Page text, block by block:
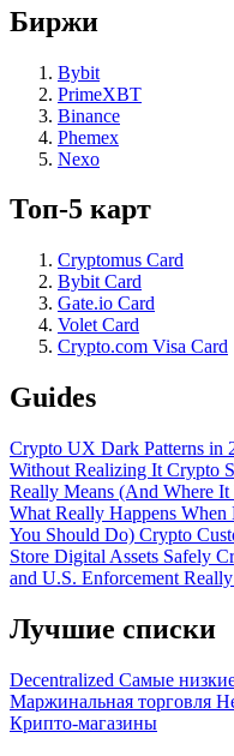
Биржи
Bybit
PrimeXBT
Binance
Phemex
Nexo
Топ-5 карт
Cryptomus Card
Bybit Card
Gate.io Card
Volet Card
Crypto.com Visa Card
Guides
Crypto UX Dark Patterns in
Without Realizing It Crypto
Really Means (And Where It
What Really Happens
You Should Do) Crypto
Store Digital Assets Safely
and U.S. Enforcement
Лучшие списки
Decentralized Самые
Маржинальная торговля
Крипто-магазины